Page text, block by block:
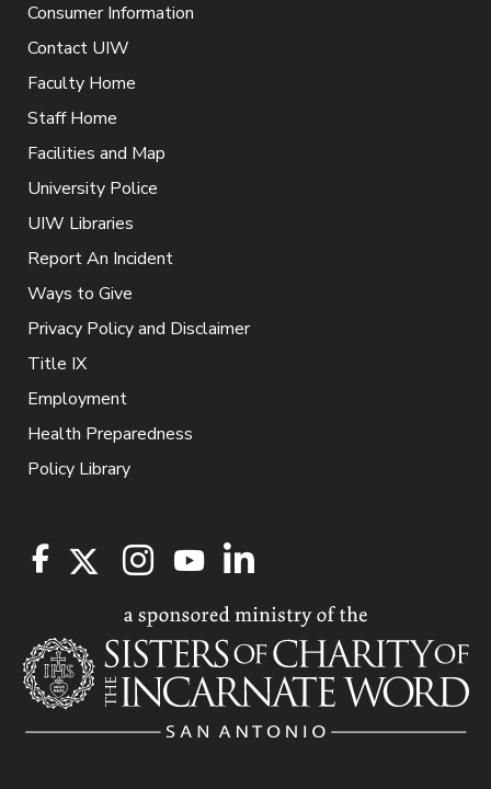
Consumer Information
Contact UIW
Faculty Home
Staff Home
Facilities and Map
University Police
UIW Libraries
Report An Incident
Ways to Give
Privacy Policy and Disclaimer
Title IX
Employment
Health Preparedness
Policy Library